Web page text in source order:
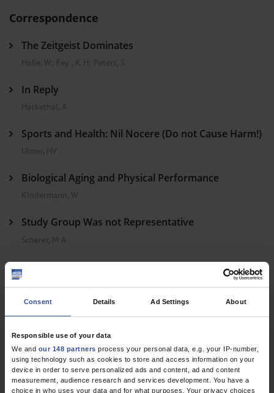
Consent Details Ad Settings About
Responsible use of your data
We and our 148 partners process your personal data, e.g. your IP-number,
using technology such as cookies to store and access information on your
device in order to serve personalized ads and content, ad and content
measurement, audience research and services development. You have a
choice in who uses your data and for what purposes. Your privacy choices
Correspondence
The Zeitgeist Dominates
Haße, W; Fey , K H; Peters, S
In Reply
Hackethal, A
Sports and Health: Nil Nocere (Do not Cause Harm!)
Ulmer, HV
Biological Aging and Physical Performance
Kindermann, W
Study Group Was not Representative
Scherer, M A
In Reply
Dtsch Arztebl Int 2011; 108(12)